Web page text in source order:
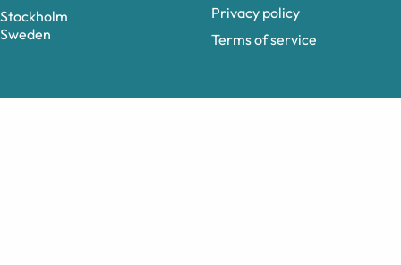
Stockholm
Sweden
Privacy policy
Terms of service